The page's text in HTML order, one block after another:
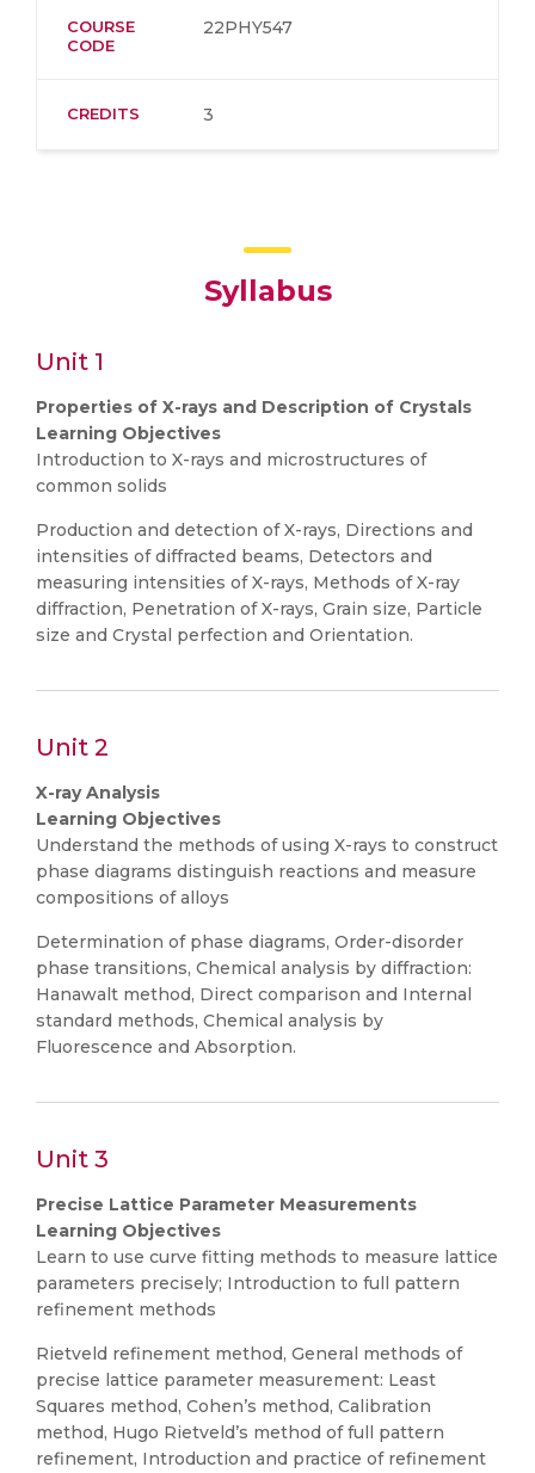
COURSE
CODE
22PHY547
CREDITS 3
Syllabus
Unit 1
Properties of X-rays and Description of Crystals
Learning Objectives
Introduction to X-rays and microstructures of
common solids
Production and detection of X-rays, Directions and
intensities of diffracted beams, Detectors and
measuring intensities of X-rays, Methods of X-ray
diffraction, Penetration of X-rays, Grain size, Particle
size and Crystal perfection and Orientation.
Unit 2
X-ray Analysis
Learning Objectives
Understand the methods of using X-rays to construct
phase diagrams distinguish reactions and measure
compositions of alloys
Determination of phase diagrams, Order-disorder
phase transitions, Chemical analysis by diffraction:
Hanawalt method, Direct comparison and Internal
standard methods, Chemical analysis by
Fluorescence and Absorption.
Unit 3
Precise Lattice Parameter Measurements
Learning Objectives
Learn to use curve fitting methods to measure lattice
parameters precisely; Introduction to full pattern
refinement methods
Rietveld refinement method, General methods of
precise lattice parameter measurement: Least
Squares method, Cohen’s method, Calibration
method, Hugo Rietveld’s method of full pattern
refinement, Introduction and practice of refinement